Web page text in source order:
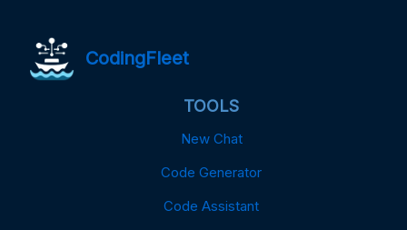
CodingFleet
TOOLS
New Chat
Code Generator
Code Assistant